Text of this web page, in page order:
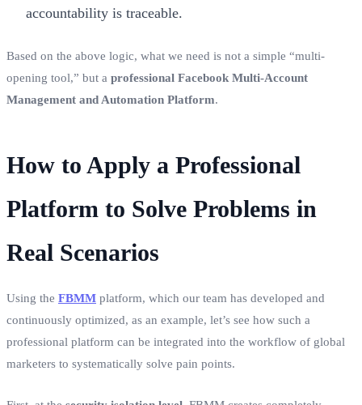
accountability is traceable.
Based on the above logic, what we need is not a simple “multi-
opening tool,” but a professional Facebook Multi-Account
Management and Automation Platform.
How to Apply a Professional
Platform to Solve Problems in
Real Scenarios
Using the FBMM platform, which our team has developed and
continuously optimized, as an example, let’s see how such a
professional platform can be integrated into the workflow of global
marketers to systematically solve pain points.